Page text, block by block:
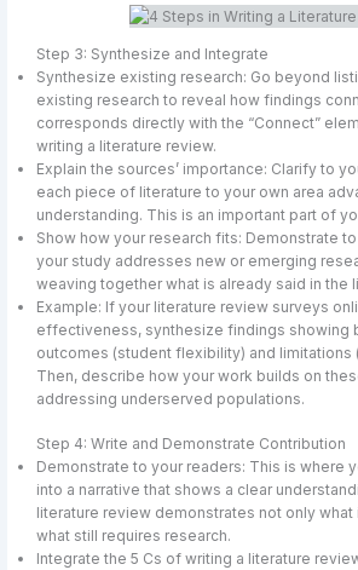
Step 3: Synthesize and Integrate
Synthesize existing research: Go beyond
existing research to reveal how findings
corresponds directly with the “Connect”
writing a literature review.
Explain the sources’ importance: Clarify to
each piece of literature to your own area
understanding. This is an important part of
Show how your research fits: Demonstrate
your study addresses new or emerging
weaving together what is already said in the
Example: If your literature review surveys
effectiveness, synthesize findings showing
outcomes (student flexibility) and limitations
Then, describe how your work builds on
addressing underserved populations.
Step 4: Write and Demonstrate Contribution
Demonstrate to your readers: This is where
into a narrative that shows a clear
literature review demonstrates not only what
what still requires research.
Integrate the 5 Cs of writing a literature